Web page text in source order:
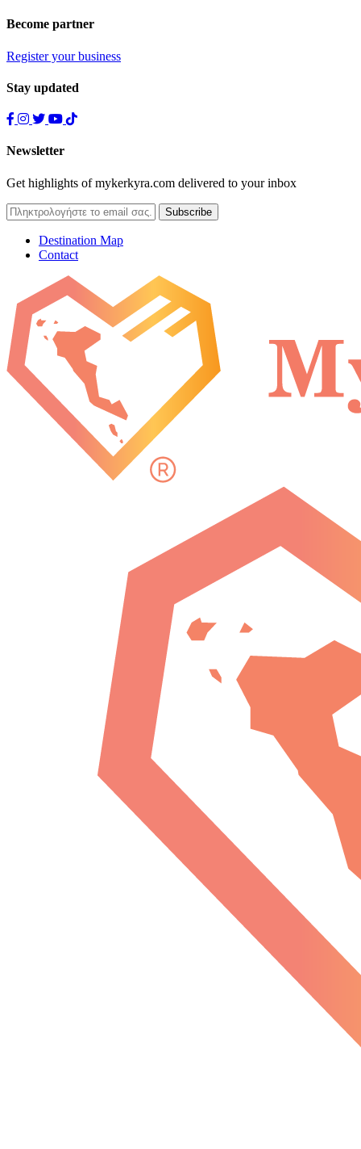
Become partner
Register your business
Stay updated
Newsletter
Get highlights of mykerkyra.com delivered to your inbox
Destination Map
Contact